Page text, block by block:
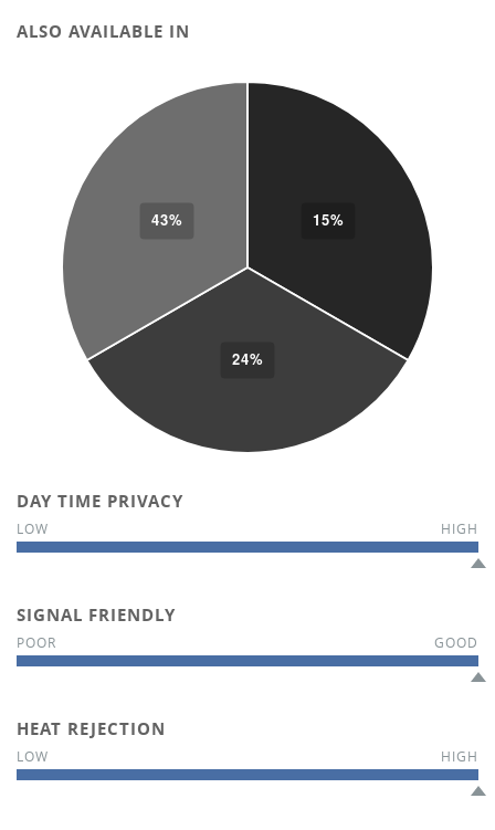
ALSO AVAILABLE IN
DAY TIME PRIVACY
SIGNAL FRIENDLY
HEAT REJECTION